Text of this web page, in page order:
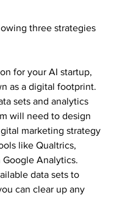
three strategies
for your AI startup,
as a digital footprint.
sets and analytics
will need to design
marketing strategy
like Qualtrics,
Google Analytics.
data sets to
can clear up any